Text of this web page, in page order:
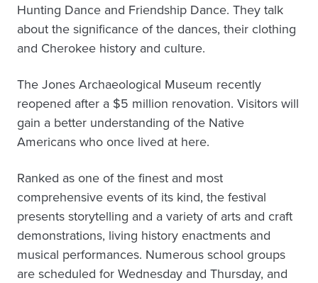
Hunting Dance and Friendship Dance. They talk
about the significance of the dances, their clothing
and Cherokee history and culture.
The Jones Archaeological Museum recently
reopened after a $5 million renovation. Visitors will
gain a better understanding of the Native
Americans who once lived at here.
Ranked as one of the finest and most
comprehensive events of its kind, the festival
presents storytelling and a variety of arts and craft
demonstrations, living history enactments and
musical performances. Numerous school groups
are scheduled for Wednesday and Thursday, and